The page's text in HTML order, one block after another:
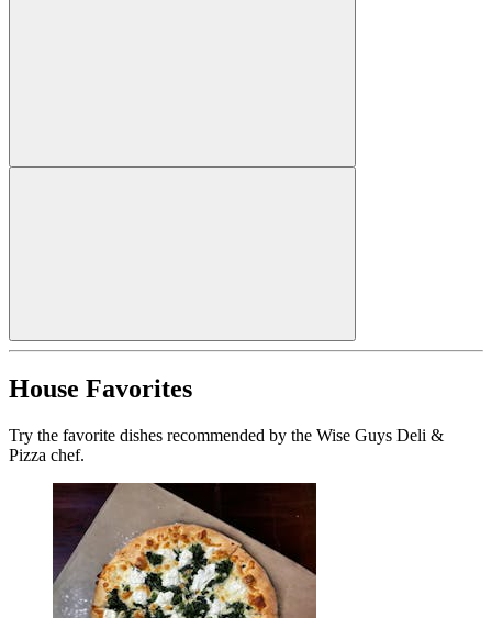
House Favorites
Try the favorite dishes recommended by the Wise Guys Deli &
Pizza chef.